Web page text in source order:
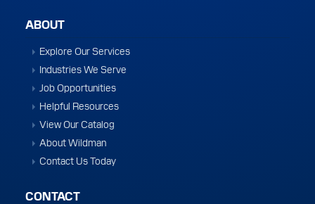
ABOUT
Explore Our Services
Industries We Serve
Job Opportunities
Helpful Resources
View Our Catalog
About Wildman
Contact Us Today
CONTACT